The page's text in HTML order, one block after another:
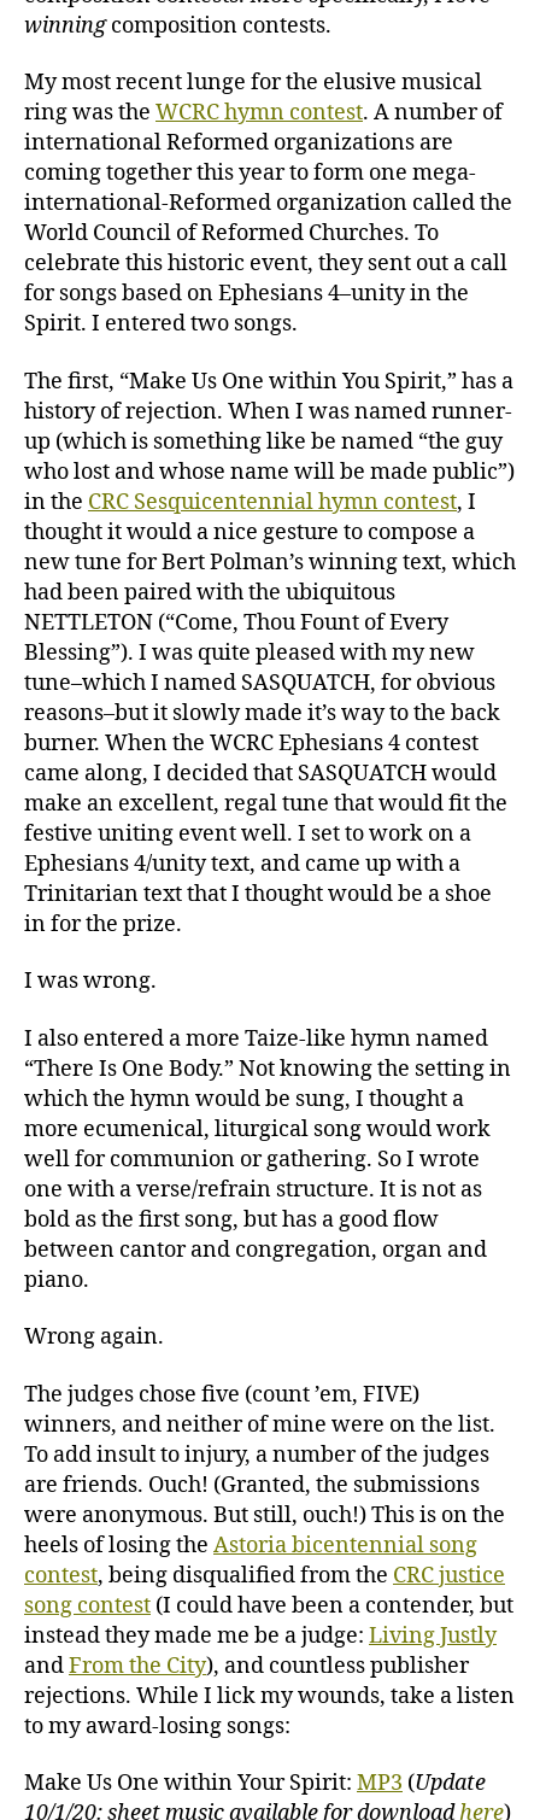
winningcomposition contests.
My most recent lunge for the elusive musical
ring was the WCRC hymn contest. A number of
international Reformed organizations are
coming together this year to form one mega-
international-Reformed organization called the
World Council of Reformed Churches. To
celebrate this historic event, they sent out a call
for songs based on Ephesians 4–unity in the
Spirit. I entered two songs.
The first, “Make Us One within You Spirit,” has a
history of rejection. When I was named runner-
up (which is something like be named “the guy
who lost and whose name will be made public”)
in the CRC Sesquicentennial hymn contest, I
thought it would a nice gesture to compose a
new tune for Bert Polman’s winning text, which
had been paired with the ubiquitous
NETTLETON (“Come, Thou Fount of Every
Blessing”). I was quite pleased with my new
tune–which I named SASQUATCH, for obvious
reasons–but it slowly made it’s way to the back
burner. When the WCRC Ephesians 4 contest
came along, I decided that SASQUATCH would
make an excellent, regal tune that would fit the
festive uniting event well. I set to work on a
Ephesians 4/unity text, and came up with a
Trinitarian text that I thought would be a shoe
in for the prize.
I was wrong.
I also entered a more Taize-like hymn named
“There Is One Body.” Not knowing the setting in
which the hymn would be sung, I thought a
more ecumenical, liturgical song would work
well for communion or gathering. So I wrote
one with a verse/refrain structure. It is not as
bold as the first song, but has a good flow
between cantor and congregation, organ and
piano.
Wrong again.
The judges chose five (count ’em, FIVE)
winners, and neither of mine were on the list.
To add insult to injury, a number of the judges
are friends. Ouch! (Granted, the submissions
were anonymous. But still, ouch!) This is on the
heels of losing the Astoria bicentennial song
contest, being disqualified from the CRC justice
song contest (I could have been a contender, but
instead they made me be a judge: Living Justly
andFrom the City), and countless publisher
rejections. While I lick my wounds, take a listen
to my award-losing songs:
Make Us One within Your Spirit: MP3 (Update
10/1/20: sheet music available for downloadhere)